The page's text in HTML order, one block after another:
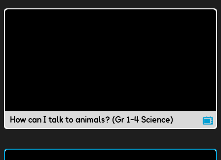
How can I talk to animals? (Gr 1-4 Science)